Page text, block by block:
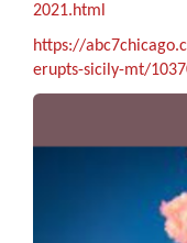
2021.html
https://
erupts-sicily-mt/